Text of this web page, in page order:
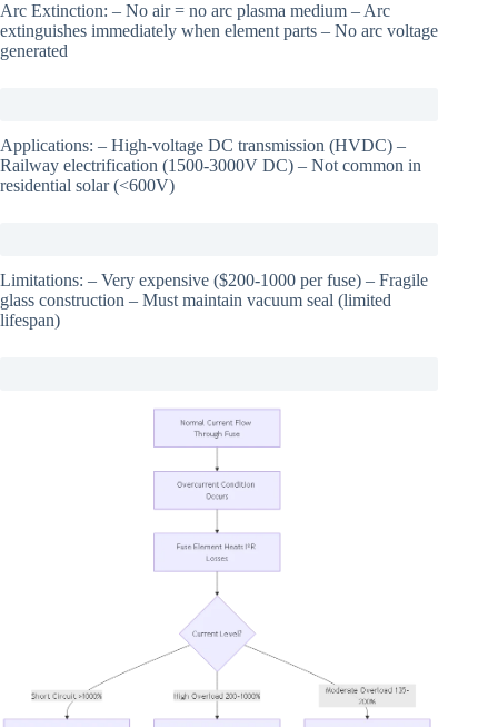
Arc Extinction: – No air = no arc plasma medium – Arc
extinguishes immediately when element parts – No arc voltage
generated
Applications: – High-voltage DC transmission (HVDC) –
Railway electrification (1500-3000V DC) – Not common in
residential solar (<600V)
Limitations: – Very expensive ($200-1000 per fuse) – Fragile
glass construction – Must maintain vacuum seal (limited
lifespan)